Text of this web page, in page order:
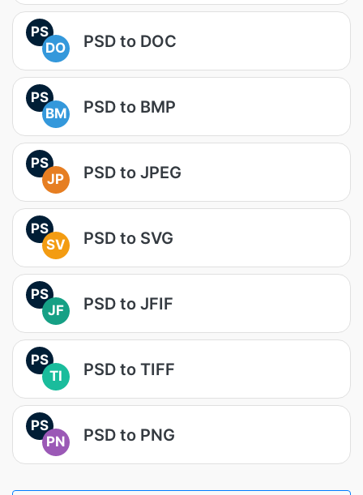
PS
DO
PSD to DOC
PS
BM
PSD to BMP
PS
JP
PSD to JPEG
PS
SV
PSD to SVG
PS
JF
PSD to JFIF
PS
TI
PSD to TIFF
PS
PN
PSD to PNG